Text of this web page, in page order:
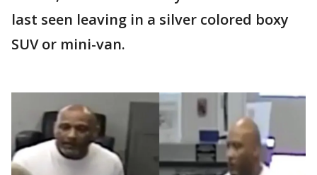
last seen leaving in a silver colored boxy
SUV or mini-van.